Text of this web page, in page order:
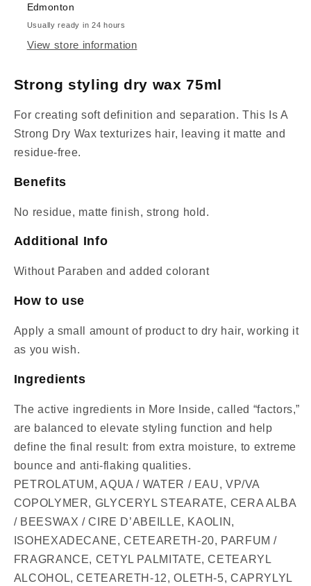
Edmonton
Usually ready in 24 hours
View store information
Strong styling dry wax 75ml
For creating soft definition and separation. This Is A
Strong Dry Wax texturizes hair, leaving it matte and
residue-free.
Benefits
No residue, matte finish, strong hold.
Additional Info
Without Paraben and added colorant
How to use
Apply a small amount of product to dry hair, working it
as you wish.
Ingredients
The active ingredients in More Inside, called “factors,”
are balanced to elevate styling function and help
define the final result: from extra moisture, to extreme
bounce and anti-flaking qualities.
PETROLATUM, AQUA / WATER / EAU, VP/VA
COPOLYMER, GLYCERYL STEARATE, CERA ALBA
/ BEESWAX / CIRE D’ABEILLE, KAOLIN,
ISOHEXADECANE, CETEARETH-20, PARFUM /
FRAGRANCE, CETYL PALMITATE, CETEARYL
ALCOHOL, CETEARETH-12, OLETH-5, CAPRYLYL